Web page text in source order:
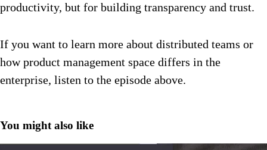
productivity, but for building transparency and trust.
If you want to learn more about distributed teams or
how product management space differs in the
enterprise, listen to the episode above.
You might also like